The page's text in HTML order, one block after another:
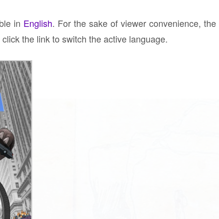
in English. For the sake of viewer convenience,
the link to switch the active language.